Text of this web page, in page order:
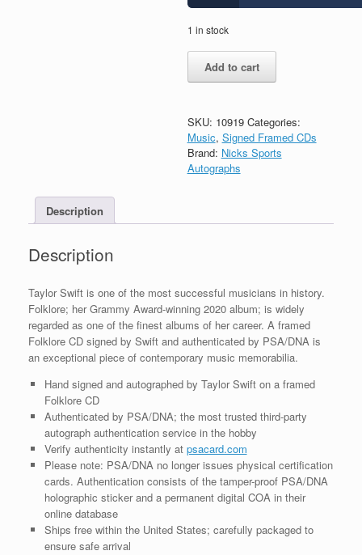
1 in stock
Swift
Autograph
Folklore
CD
Framed
G
Add to cart
SKU: 10919 Categories:
Music, Signed Framed CDs
Brand: Nicks Sports
Autographs
Description
Description
Taylor Swift is one of the most successful musicians in history.
Folklore; her Grammy Award-winning 2020 album; is widely
regarded as one of the finest albums of her career. A framed
Folklore CD signed by Swift and authenticated by PSA/DNA is
an exceptional piece of contemporary music memorabilia.
Hand signed and autographed by Taylor Swift on a framed
Folklore CD
Authenticated by PSA/DNA; the most trusted third-party
autograph authentication service in the hobby
Verify authenticity instantly at psacard.com
Please note: PSA/DNA no longer issues physical certification
cards. Authentication consists of the tamper-proof PSA/DNA
holographic sticker and a permanent digital COA in their
online database
Ships free within the United States; carefully packaged to
ensure safe arrival